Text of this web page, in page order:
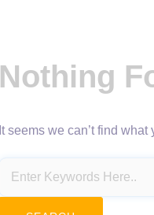
Nothing
It seems we can’t find